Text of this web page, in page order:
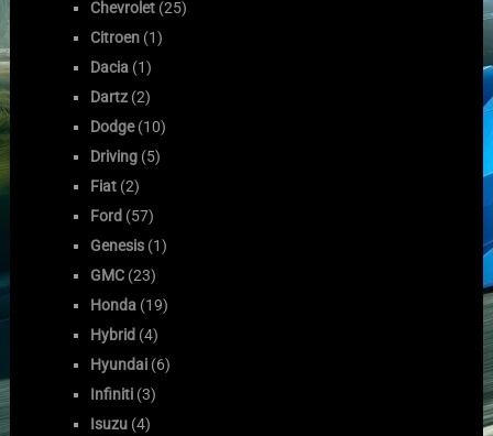
Chevrolet (25)
Citroen (1)
Dacia (1)
Dartz (2)
Dodge(10)
Driving (5)
Fiat (2)
Ford (57)
Genesis (1)
GMC (23)
Honda (19)
Hybrid (4)
Hyundai (6)
Infiniti (3)
Isuzu (4)